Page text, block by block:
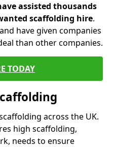
assisted thousands
scaffolding hire.
have given companies
than other companies.
TODAY
across the UK.
high scaffolding,
needs to ensure